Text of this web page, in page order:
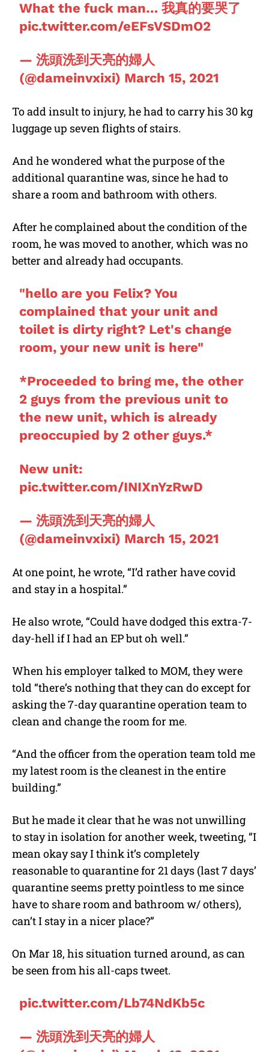
What the fuck man… 我真的要哭了
pic.twitter.com/eEFsVSDmO2
— 洗頭洗到天亮的婦人
(@dameinvxixi) March 15, 2021
To add insult to injury, he had to carry his 30 kg
luggage up seven flights of stairs.
And he wondered what the purpose of the
additional quarantine was, since he had to
share a room and bathroom with others.
After he complained about the condition of the
room, he was moved to another, which was no
better and already had occupants.
"hello are you Felix? You
complained that your unit and
toilet is dirty right? Let's change
room, your new unit is here"
*Proceeded to bring me, the other
2 guys from the previous unit to
the new unit, which is already
preoccupied by 2 other guys.*
New unit:
pic.twitter.com/INIXnYzRwD
— 洗頭洗到天亮的婦人
(@dameinvxixi) March 15, 2021
At one point, he wrote, “I’d rather have covid
and stay in a hospital.”
He also wrote, “Could have dodged this extra-7-
day-hell if I had an EP but oh well.”
When his employer talked to MOM, they were
told “there’s nothing that they can do except for
asking the 7-day quarantine operation team to
clean and change the room for me.
“And the officer from the operation team told me
my latest room is the cleanest in the entire
building.”
But he made it clear that he was not unwilling
to stay in isolation for another week, tweeting, “I
mean okay say I think it’s completely
reasonable to quarantine for 21 days (last 7 days’
quarantine seems pretty pointless to me since
have to share room and bathroom w/ others),
can’t I stay in a nicer place?”
On Mar 18, his situation turned around, as can
be seen from his all-caps tweet.
pic.twitter.com/Lb74NdKb5c
— 洗頭洗到天亮的婦人